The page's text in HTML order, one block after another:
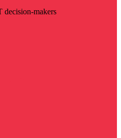
makers